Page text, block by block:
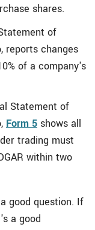
shares.
of
reports changes
of a company's
Statement of
Form 5 shows all
trading must
within two
good question. If
a good